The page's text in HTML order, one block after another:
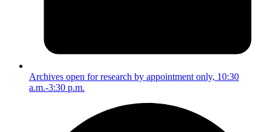
Archives open for research by appointment only, 10:30
a.m.-3:30 p.m.